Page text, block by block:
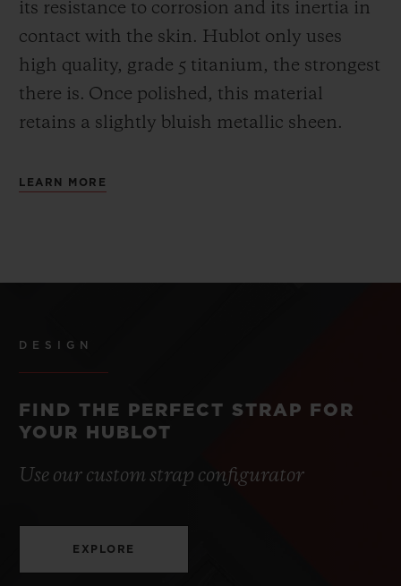
its resistance to corrosion and its inertia in
contact with the skin. Hublot only uses
high quality, grade 5 titanium, the strongest
there is. Once polished, this material
retains a slightly bluish metallic sheen.
LEARN MORE
DESIGN
FIND THE PERFECT STRAP FOR
YOUR HUBLOT
Use our custom strap configurator
EXPLORE